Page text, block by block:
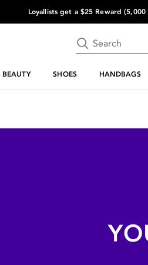
Loyallists get a $25 Reward
BEAUTY SHOES HANDBAGS